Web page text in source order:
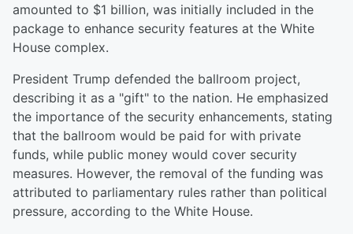
amounted to $1 billion, was initially included in the
package to enhance security features at the White
House complex.
President Trump defended the ballroom project,
describing it as a "gift" to the nation. He emphasized
the importance of the security enhancements, stating
that the ballroom would be paid for with private
funds, while public money would cover security
measures. However, the removal of the funding was
attributed to parliamentary rules rather than political
pressure, according to the White House.